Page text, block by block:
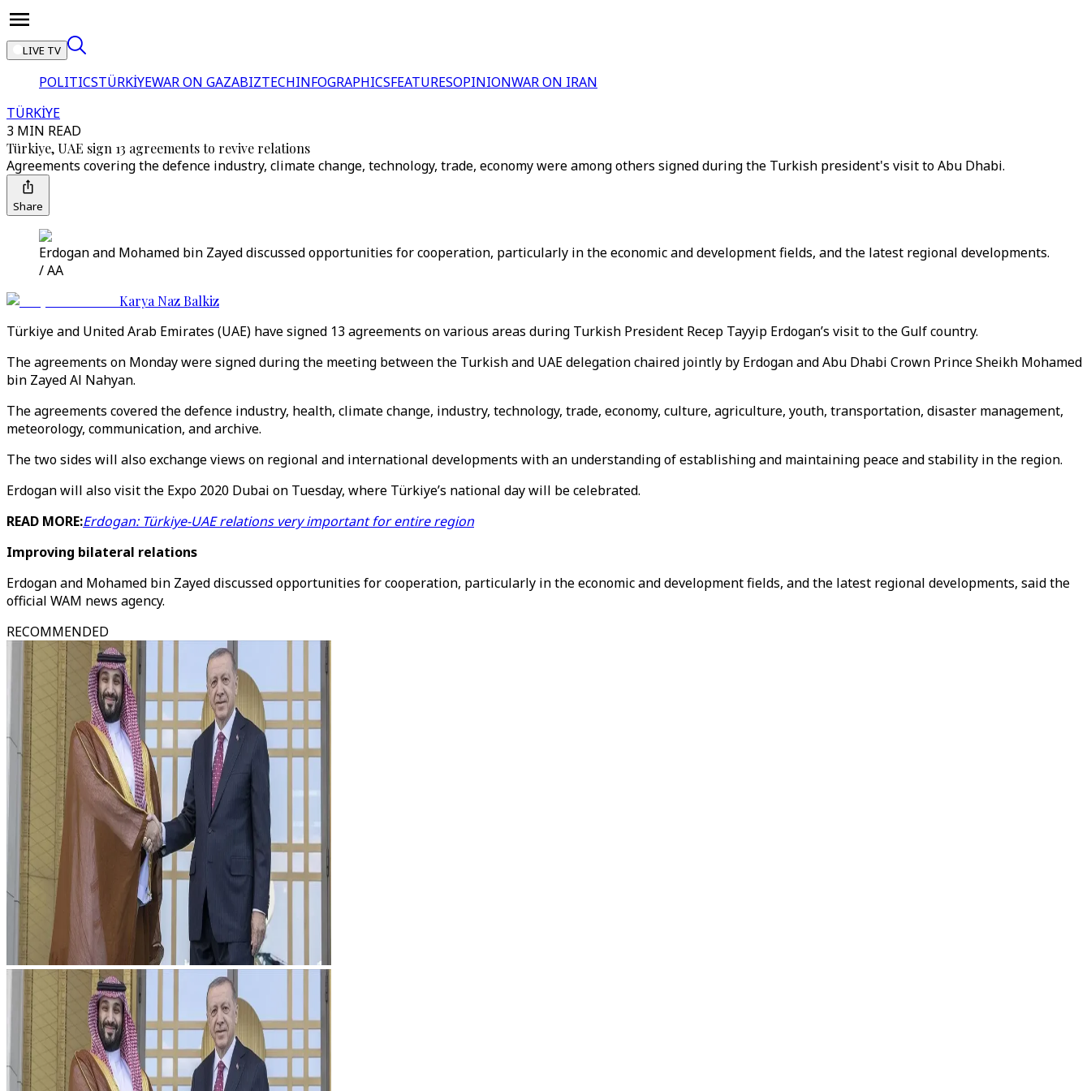
LIVE TV
POLITICSTÜRKİYEWAR ON GAZABIZTECHINFOGRAPHICSFEATURESOPINIONWAR ON IRAN
TÜRKİYE
3 MIN READ
Türkiye, UAE sign 13 agreements to revive relations
Agreements covering the defence industry, climate change, technology, trade, economy were among others signed during the Turkish president's visit to Abu Dhabi.
Share
Erdogan and Mohamed bin Zayed discussed opportunities for cooperation, particularly in the economic and development fields, and the latest regional developments.
/ AA
Karya Naz Balkiz
Türkiye and United Arab Emirates (UAE) have signed 13 agreements on various areas during Turkish President Recep Tayyip Erdogan’s visit to the Gulf country.
The agreements on Monday were signed during the meeting between the Turkish and UAE delegation chaired jointly by Erdogan and Abu Dhabi Crown Prince Sheikh Mohamed
bin Zayed Al Nahyan.
The agreements covered the defence industry, health, climate change, industry, technology, trade, economy, culture, agriculture, youth, transportation, disaster management,
meteorology, communication, and archive.
The two sides will also exchange views on regional and international developments with an understanding of establishing and maintaining peace and stability in the region.
Erdogan will also visit the Expo 2020 Dubai on Tuesday, where Türkiye’s national day will be celebrated.
READ MORE:Erdogan: Türkiye-UAE relations very important for entire region
Improving bilateral relations
Erdogan and Mohamed bin Zayed discussed opportunities for cooperation, particularly in the economic and development fields, and the latest regional developments, said the
official WAM news agency.
RECOMMENDED